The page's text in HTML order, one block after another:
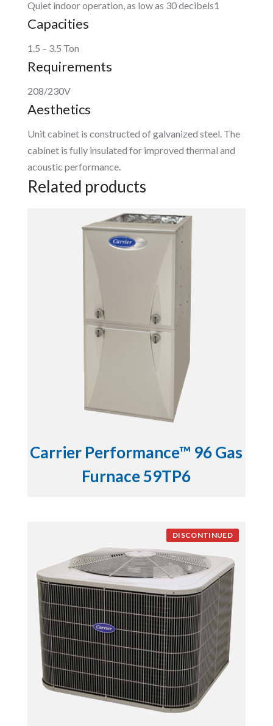
Quiet indoor operation, as low as 30 decibels1
Capacities
1.5 – 3.5 Ton
Requirements
208/230V
Aesthetics
Unit cabinet is constructed of galvanized steel. The
cabinet is fully insulated for improved thermal and
acoustic performance.
Related products
Carrier Performance™ 96 Gas
Furnace 59TP6
DISCONTINUED